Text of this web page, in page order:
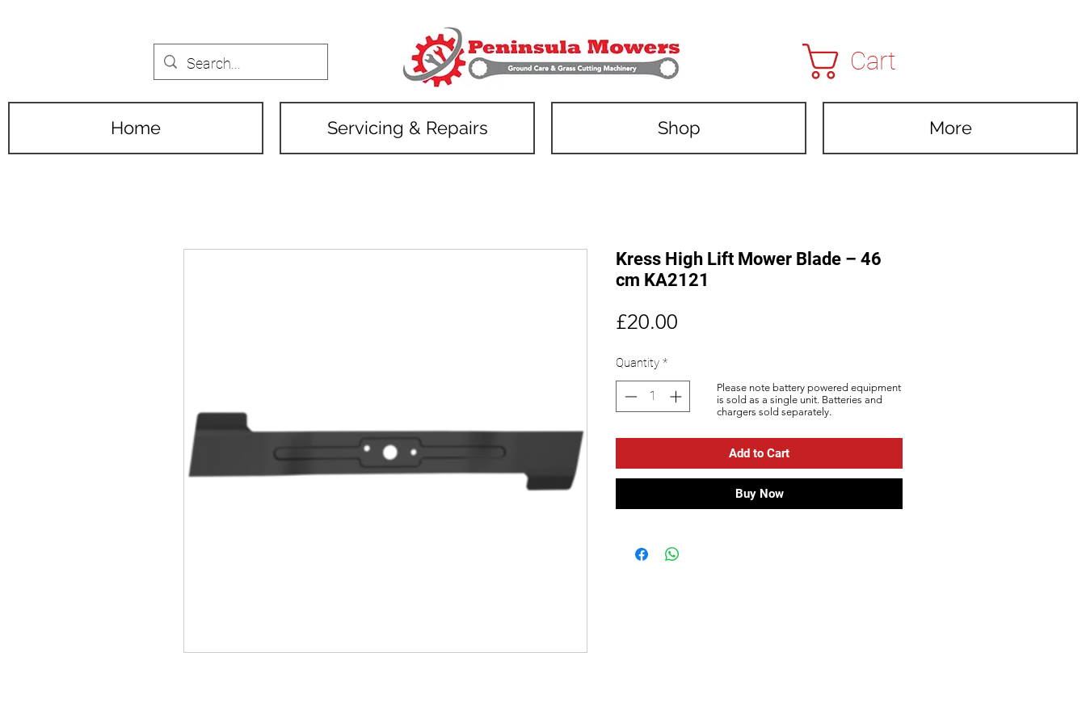
Cart
Home Servicing & Repairs Shop More
Kress High Lift Mower Blade – 46
cm KA2121
£20.00
Quantity *
Add to Cart
Buy Now
Please note battery powered equipment
is sold as a single unit. Batteries and
chargers sold separately.